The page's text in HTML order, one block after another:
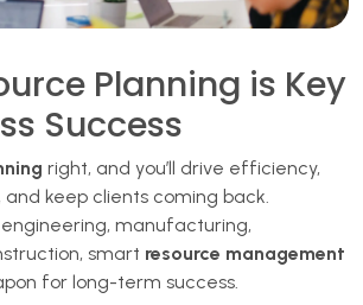
Planning is Key
Success
right, and you’ll drive efficiency,
keep clients coming back.
engineering, manufacturing,
smart resource management
for long-term success.